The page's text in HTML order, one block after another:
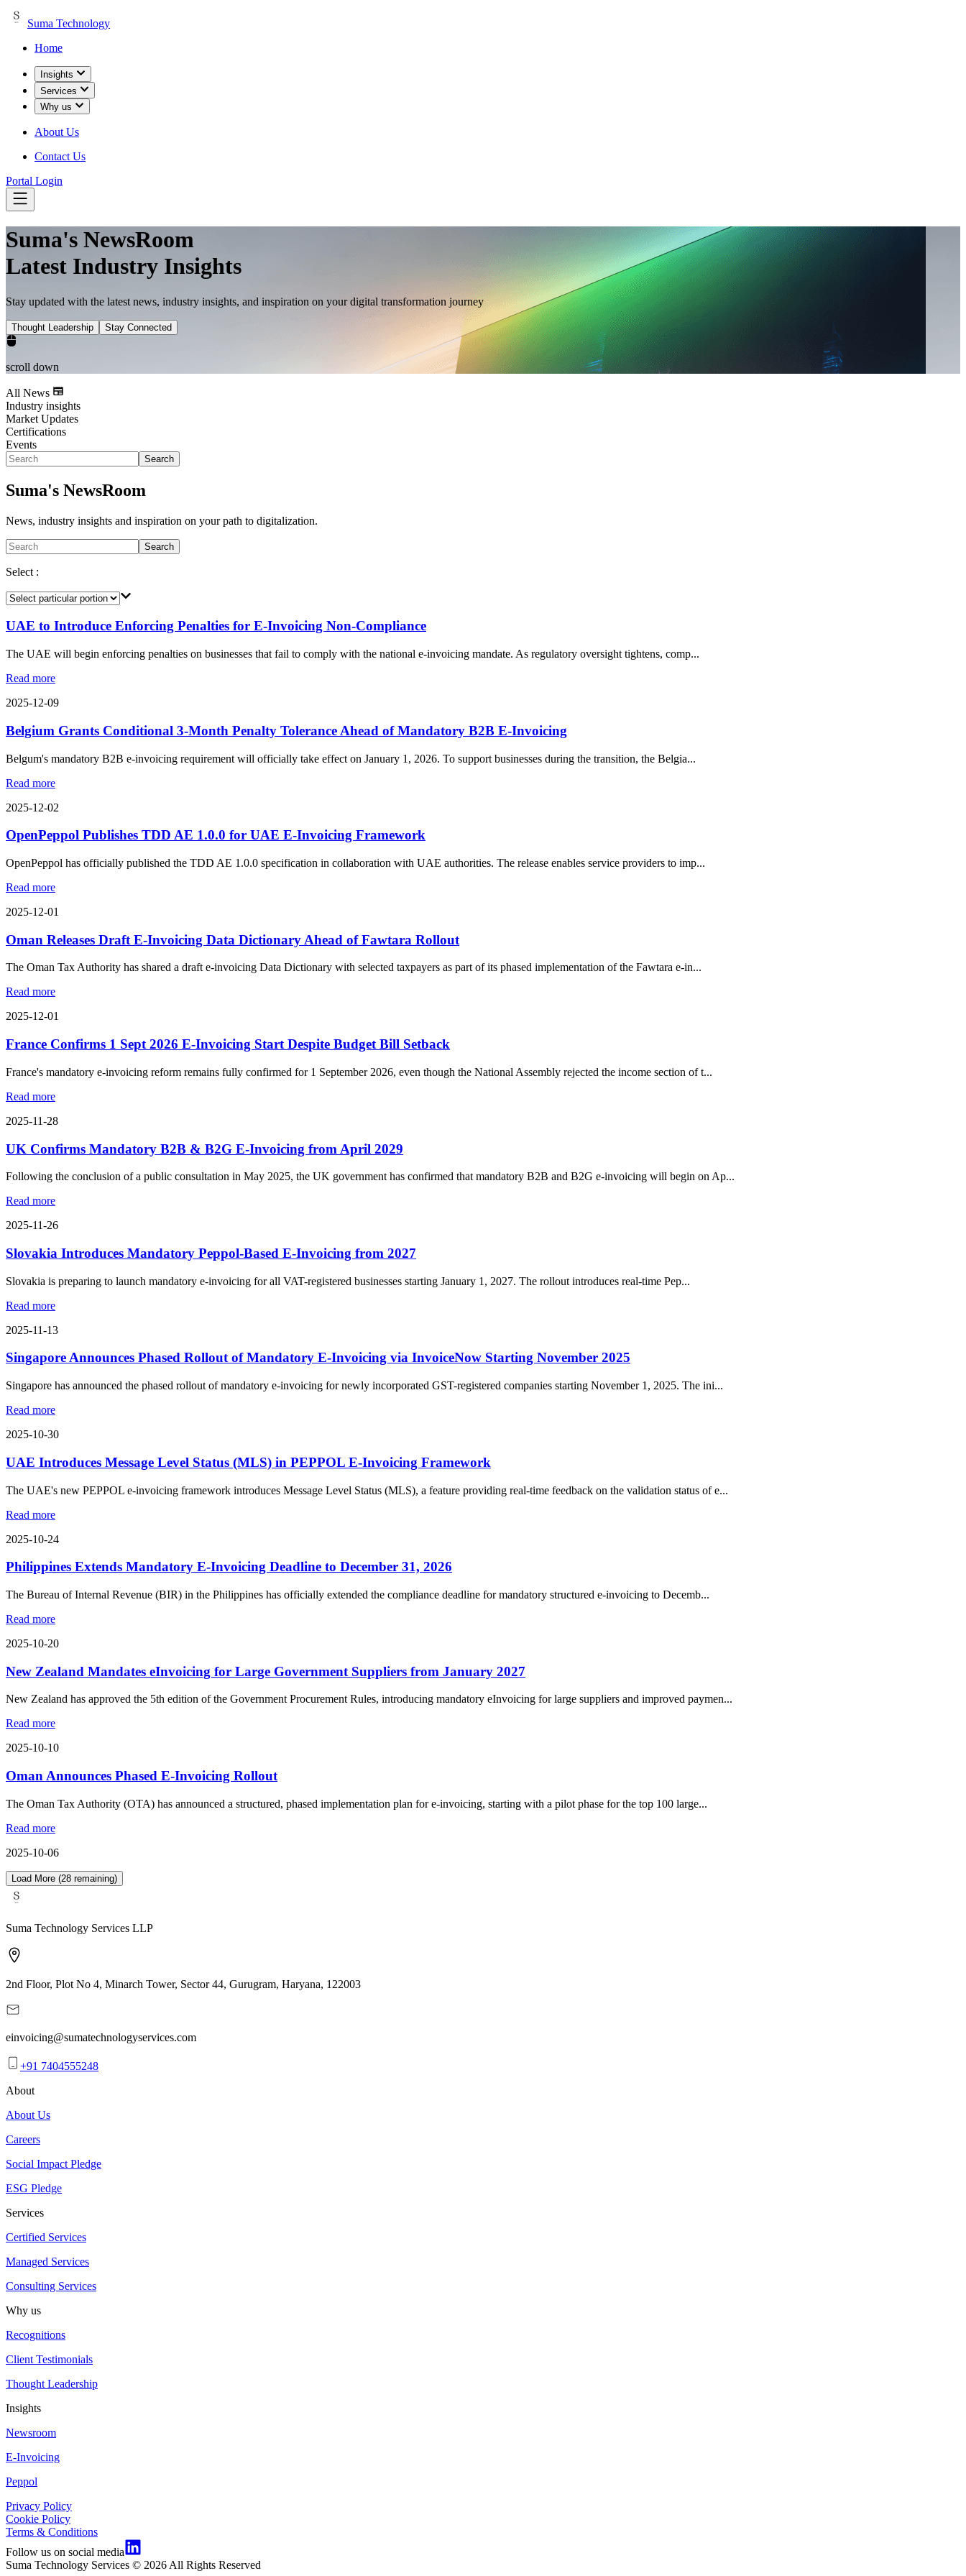
Suma Technology
Home
Insights
Services
Why us
About Us
Contact Us
Portal Login
Suma's NewsRoom
Latest Industry Insights
Stay updated with the latest news, industry insights, and inspiration on your digital transformation journey
Thought Leadership Stay Connected
scroll down
All News
Industry insights
Market Updates
Certifications
Events
Search
Suma's NewsRoom
News, industry insights and inspiration on your path to digitalization.
Search
Select :
UAE to Introduce Enforcing Penalties for E-Invoicing Non-Compliance
The UAE will begin enforcing penalties on businesses that fail to comply with the national e-invoicing mandate. As regulatory oversight tightens, comp...
Read more
2025-12-09
Belgium Grants Conditional 3-Month Penalty Tolerance Ahead of Mandatory B2B E-Invoicing
Belgum's mandatory B2B e-invoicing requirement will officially take effect on January 1, 2026. To support businesses during the transition, the Belgia...
Read more
2025-12-02
OpenPeppol Publishes TDD AE 1.0.0 for UAE E-Invoicing Framework
OpenPeppol has officially published the TDD AE 1.0.0 specification in collaboration with UAE authorities. The release enables service providers to imp...
Read more
2025-12-01
Oman Releases Draft E-Invoicing Data Dictionary Ahead of Fawtara Rollout
The Oman Tax Authority has shared a draft e-invoicing Data Dictionary with selected taxpayers as part of its phased implementation of the Fawtara e-in...
Read more
2025-12-01
France Confirms 1 Sept 2026 E-Invoicing Start Despite Budget Bill Setback
France's mandatory e-invoicing reform remains fully confirmed for 1 September 2026, even though the National Assembly rejected the income section of t...
Read more
2025-11-28
UK Confirms Mandatory B2B & B2G E-Invoicing from April 2029
Following the conclusion of a public consultation in May 2025, the UK government has confirmed that mandatory B2B and B2G e-invoicing will begin on Ap...
Read more
2025-11-26
Slovakia Introduces Mandatory Peppol-Based E-Invoicing from 2027
Slovakia is preparing to launch mandatory e-invoicing for all VAT-registered businesses starting January 1, 2027. The rollout introduces real-time Pep...
Read more
2025-11-13
Singapore Announces Phased Rollout of Mandatory E-Invoicing via InvoiceNow Starting November 2025
Singapore has announced the phased rollout of mandatory e-invoicing for newly incorporated GST-registered companies starting November 1, 2025. The ini...
Read more
2025-10-30
UAE Introduces Message Level Status (MLS) in PEPPOL E-Invoicing Framework
The UAE's new PEPPOL e-invoicing framework introduces Message Level Status (MLS), a feature providing real-time feedback on the validation status of e...
Read more
2025-10-24
Philippines Extends Mandatory E-Invoicing Deadline to December 31, 2026
The Bureau of Internal Revenue (BIR) in the Philippines has officially extended the compliance deadline for mandatory structured e-invoicing to Decemb...
Read more
2025-10-20
New Zealand Mandates eInvoicing for Large Government Suppliers from January 2027
New Zealand has approved the 5th edition of the Government Procurement Rules, introducing mandatory eInvoicing for large suppliers and improved paymen...
Read more
2025-10-10
Oman Announces Phased E-Invoicing Rollout
The Oman Tax Authority (OTA) has announced a structured, phased implementation plan for e-invoicing, starting with a pilot phase for the top 100 large...
Read more
2025-10-06
Load More (28 remaining)
Suma Technology Services LLP
2nd Floor, Plot No 4, Minarch Tower, Sector 44, Gurugram, Haryana, 122003
einvoicing@sumatechnologyservices.com
+91 7404555248
About
About Us
Careers
Social Impact Pledge
ESG Pledge
Services
Certified Services
Managed Services
Consulting Services
Why us
Recognitions
Client Testimonials
Thought Leadership
Insights
Newsroom
E-Invoicing
Peppol
Privacy Policy
Cookie Policy
Terms & Conditions
Follow us on social media
Suma Technology Services © 2026 All Rights Reserved